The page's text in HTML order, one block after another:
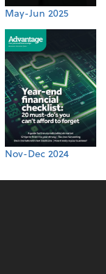
May-Jun 2025
Nov-Dec 2024